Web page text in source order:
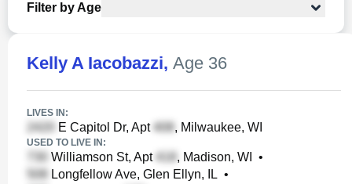
Filter by Age
Kelly A Iacobazzi, Age 36
LIVES IN:
E Capitol Dr, Apt , Milwaukee, WI
USED TO LIVE IN:
Williamson St, Apt , Madison, WI
•
Longfellow Ave, Glen Ellyn, IL •